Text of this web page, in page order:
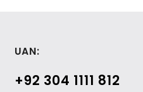
UAN:
+92 304 1111 812